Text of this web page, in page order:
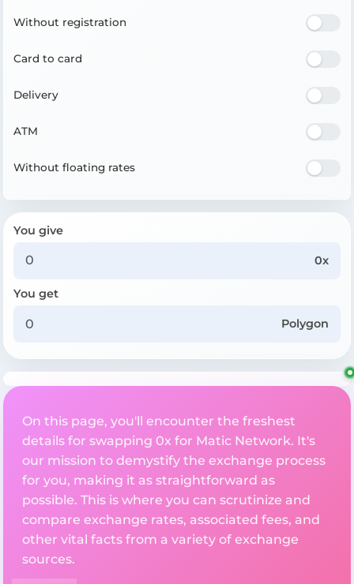
Without registration
Card to card
Delivery
ATM
Without floating rates
You give
0x
You get
Polygon
On this page, you'll encounter the freshest
details for swapping 0x for Matic Network. It's
our mission to demystify the exchange process
for you, making it as straightforward as
possible. This is where you can scrutinize and
compare exchange rates, associated fees, and
other vital facts from a variety of exchange
sources.